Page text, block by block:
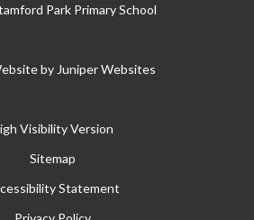
Park Primary School
by Juniper Websites
Visibility Version
Sitemap
Statement